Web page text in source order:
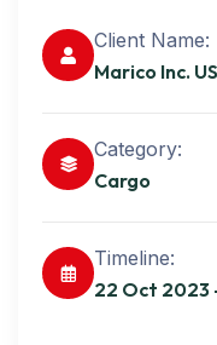
Client Name:
Marico Inc.
Category:
Cargo
Timeline:
22 Oct 2023